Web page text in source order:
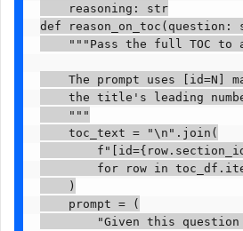
    reasoning: str
def
"""Pass the full TOC to
The prompt uses [id=N]
the title's leading
    """
    toc_text = "\n".join(
for row in
    )
    prompt = (
"Given this